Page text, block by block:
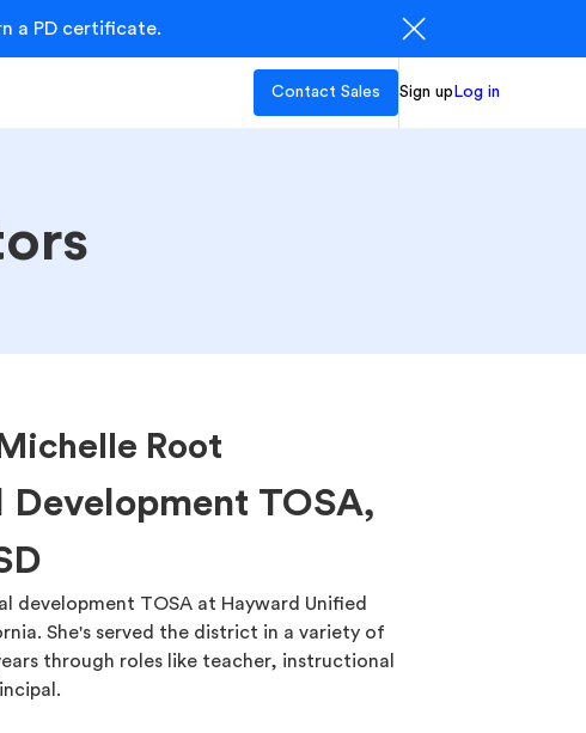
a PD certificate.
Contact Sales Sign up Log in
Michelle Root
Development TOSA,
development TOSA at Hayward Unified
She's served the district in a variety of
through roles like teacher, instructional